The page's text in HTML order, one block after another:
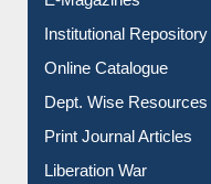
E-Magazines
Institutional Repository
Online Catalogue
Dept. Wise Resources
Print Journal Articles